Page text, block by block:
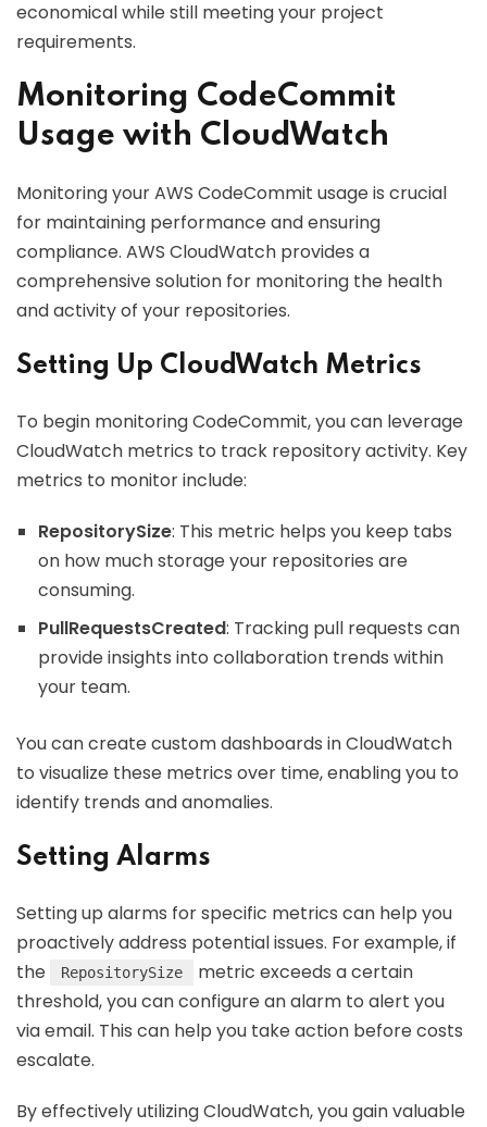
economical while still meeting your project
requirements.
Monitoring CodeCommit
Usage with CloudWatch
Monitoring your AWS CodeCommit usage is crucial
for maintaining performance and ensuring
compliance. AWS CloudWatch provides a
comprehensive solution for monitoring the health
and activity of your repositories.
Setting Up CloudWatch Metrics
To begin monitoring CodeCommit, you can leverage
CloudWatch metrics to track repository activity. Key
metrics to monitor include:
RepositorySize: This metric helps you keep tabs
on how much storage your repositories are
consuming.
PullRequestsCreated: Tracking pull requests can
provide insights into collaboration trends within
your team.
You can create custom dashboards in CloudWatch
to visualize these metrics over time, enabling you to
identify trends and anomalies.
Setting Alarms
Setting up alarms for specific metrics can help you
proactively address potential issues. For example, if
the
RepositorySize
metric exceeds a certain
threshold, you can configure an alarm to alert you
via email. This can help you take action before costs
escalate.
By effectively utilizing CloudWatch, you gain valuable